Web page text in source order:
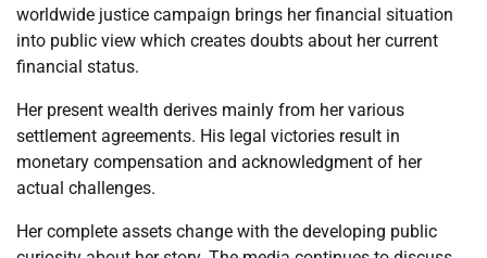
worldwide justice campaign brings her financial situation
into public view which creates doubts about her current
financial status.
Her present wealth derives mainly from her various
settlement agreements. His legal victories result in
monetary compensation and acknowledgment of her
actual challenges.
Her complete assets change with the developing public